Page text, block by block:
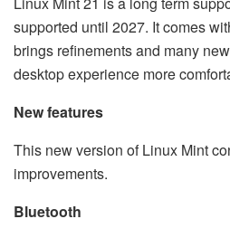
supported until 2027. It comes
brings refinements and many
desktop experience more
New features
This new version of Linux Mint
improvements.
Bluetooth